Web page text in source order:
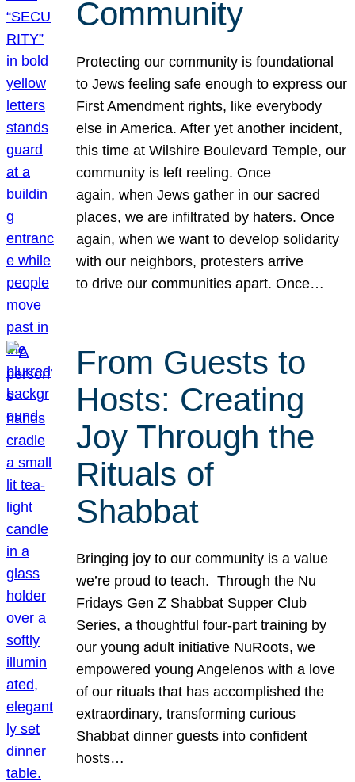
Community
Protecting our community is foundational
to Jews feeling safe enough to express our
First Amendment rights, like everybody
else in America. After yet another incident,
this time at Wilshire Boulevard Temple, our
community is left reeling. Once
again, when Jews gather in our sacred
places, we are infiltrated by haters. Once
again, when we want to develop solidarity
with our neighbors, protesters arrive
to drive our communities apart. Once…
From Guests to
Hosts: Creating
Joy Through the
Rituals of
Shabbat
Bringing joy to our community is a value
we’re proud to teach. Through the Nu
Fridays Gen Z Shabbat Supper Club
Series, a thoughtful four-part training by
our young adult initiative NuRoots, we
empowered young Angelenos with a love
of our rituals that has accomplished the
extraordinary, transforming curious
Shabbat dinner guests into confident
hosts…